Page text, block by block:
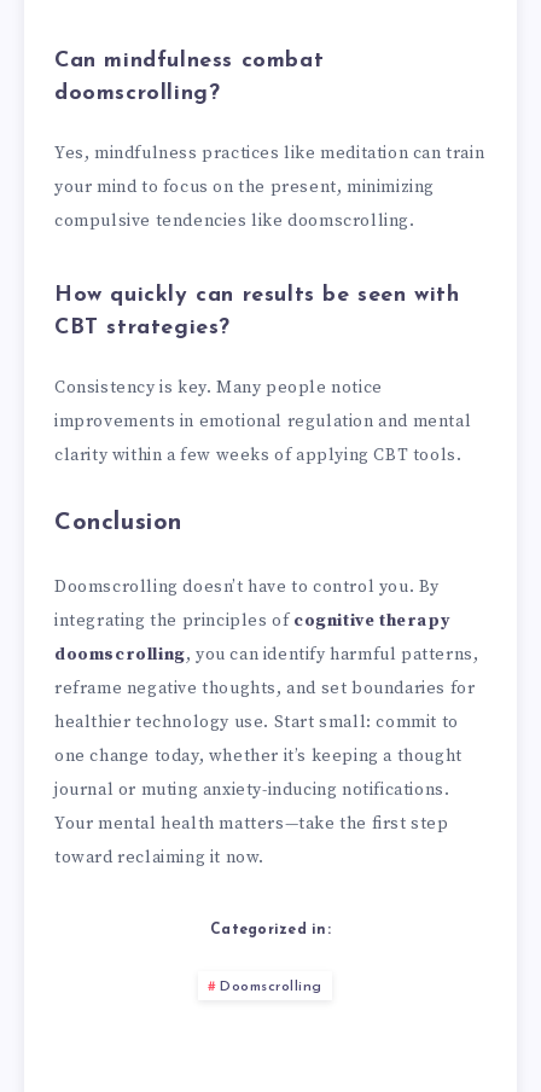
Can mindfulness combat
doomscrolling?
Yes, mindfulness practices like meditation can train
your mind to focus on the present, minimizing
compulsive tendencies like doomscrolling.
How quickly can results be seen with
CBT strategies?
Consistency is key. Many people notice
improvements in emotional regulation and mental
clarity within a few weeks of applying CBT tools.
Conclusion
Doomscrolling doesn’t have to control you. By
integrating the principles of cognitive therapy
doomscrolling, you can identify harmful patterns,
reframe negative thoughts, and set boundaries for
healthier technology use. Start small: commit to
one change today, whether it’s keeping a thought
journal or muting anxiety-inducing notifications.
Your mental health matters—take the first step
toward reclaiming it now.
Categorized in:
Doomscrolling